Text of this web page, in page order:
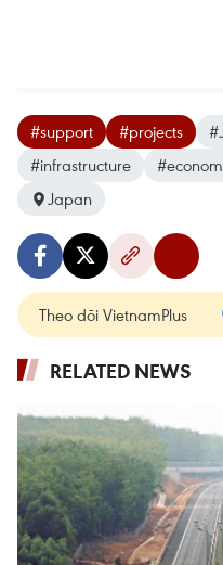
#support #projects
#infrastructure
Japan
Theo dõi VietnamPlus
RELATED NEWS